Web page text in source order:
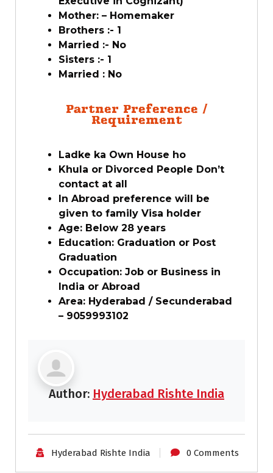
Mother: – Homemaker
Brothers :- 1
Married :- No
Sisters :- 1
Married : No
Partner Preference /
Requirement
Ladke ka Own House ho
Khula or Divorced People Don’t
contact at all
In Abroad preference will be
given to family Visa holder
Age: Below 28 years
Education: Graduation or Post
Graduation
Occupation: Job or Business in
India or Abroad
Area: Hyderabad / Secunderabad
– 9059993102
Author: Hyderabad Rishte India
Hyderabad Rishte India 0 Comments